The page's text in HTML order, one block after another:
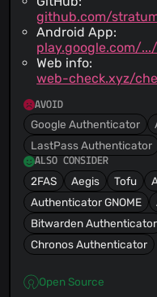
github.com/
Android App:
play.google.com/
Web info:
web-check.xyz/
AVOID
Google Authenticator
LastPass Authenticator
ALSO CONSIDER
2FAS Aegis Tofu
Authenticator GNOME
Bitwarden Authenticator
Chronos Authenticator
Open Source